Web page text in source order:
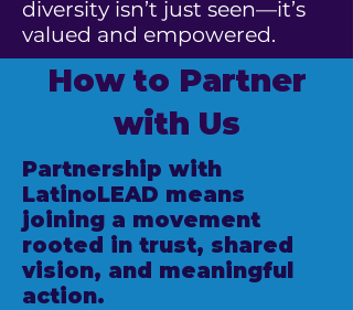
diversity isn’t just seen—it’s
valued and empowered.
How to Partner
with Us
Partnership with
LatinoLEAD means
joining a movement
rooted in trust, shared
vision, and meaningful
action.